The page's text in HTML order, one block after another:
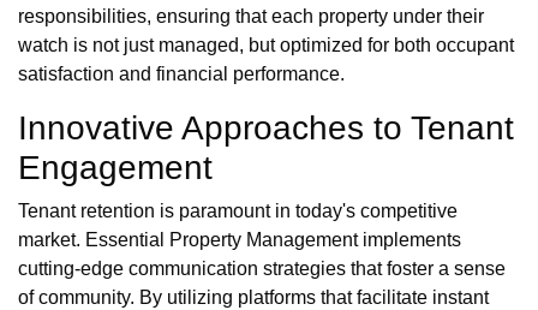
responsibilities, ensuring that each property under their
watch is not just managed, but optimized for both occupant
satisfaction and financial performance.
Innovative Approaches to Tenant
Engagement
Tenant retention is paramount in today's competitive
market. Essential Property Management implements
cutting-edge communication strategies that foster a sense
of community. By utilizing platforms that facilitate instant